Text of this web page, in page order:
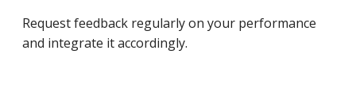
Request feedback regularly on your performance
and integrate it accordingly.